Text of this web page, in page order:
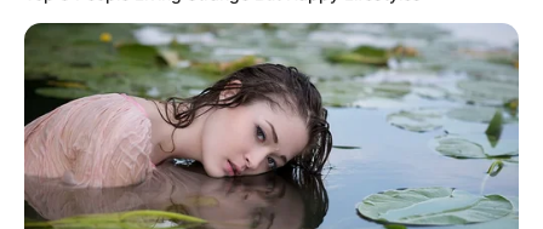
Get every story as it breaks
Name*